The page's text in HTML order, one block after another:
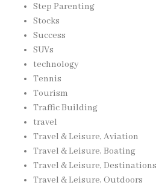
Step Parenting
Stocks
Success
SUVs
technology
Tennis
Tourism
Traffic Building
travel
Travel & Leisure, Aviation
Travel & Leisure, Boating
Travel & Leisure, Destinations
Travel & Leisure, Outdoors